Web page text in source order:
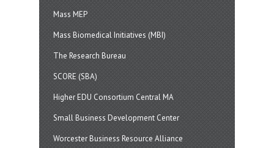
Mass MEP
Mass Biomedical Initiatives (MBI)
The Research Bureau
SCORE (SBA)
Higher EDU Consortium Central MA
Small Business Development Center
Worcester Business Resource Alliance